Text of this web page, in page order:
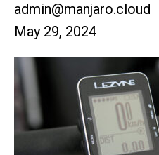
admin@manjaro.cloud
May 29, 2024